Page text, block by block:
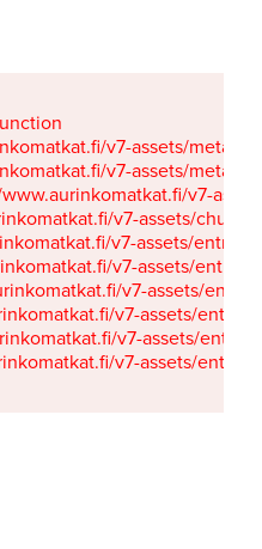
v7-assets/
v7-assets/
www.aurinkomatkat.fi/v7-
v7-assets/
v7-assets/
v7-assets/
v7-assets/
v7-assets/
v7-assets/
v7-assets/